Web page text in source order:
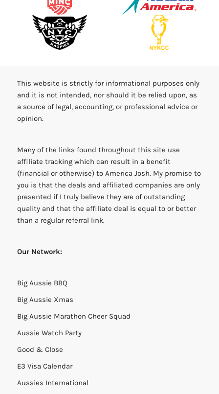
This website is strictly for informational purposes only
and it is not intended, nor should it be relied upon, as
a source of legal, accounting, or professional advice or
opinion.
Many of the links found throughout this site use
affiliate tracking which can result in a benefit
(financial or otherwise) to America Josh. My promise to
you is that the deals and affiliated companies are only
presented if I truly believe they are of outstanding
quality and that the affiliate deal is equal to or better
than a regular referral link.
Our Network:
Big Aussie BBQ
Big Aussie Xmas
Big Aussie Marathon Cheer Squad
Aussie Watch Party
Good & Close
E3 Visa Calendar
Aussies International